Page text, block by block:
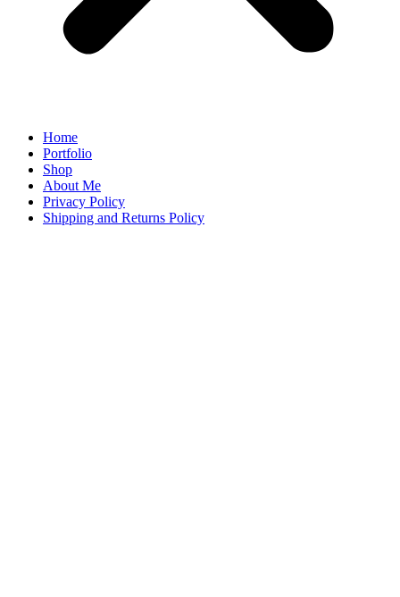
Home
Portfolio
Shop
About Me
Privacy Policy
Shipping and Returns Policy